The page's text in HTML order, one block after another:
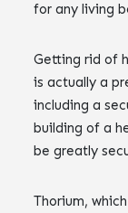
for any living
Getting rid of
is actually a
including a
building of a
be greatly
Thorium,